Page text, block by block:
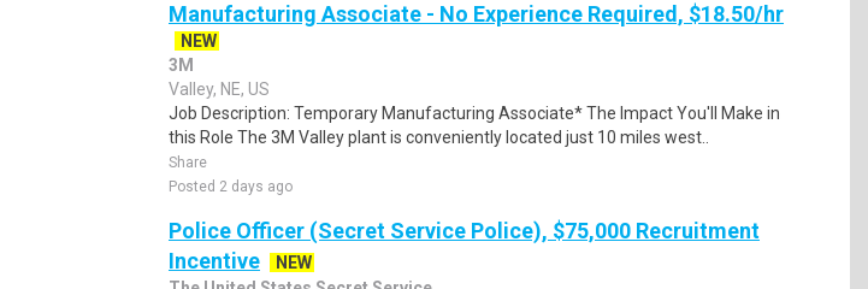
Manufacturing Associate - No Experience Required, $18.50/hr
NEW
3M
Valley, NE, US
Job Description: Temporary Manufacturing Associate* The Impact You'll Make in
this Role The 3M Valley plant is conveniently located just 10 miles west..
Share
Posted 2 days ago
Police Officer (Secret Service Police), $75,000 Recruitment
Incentive
NEW